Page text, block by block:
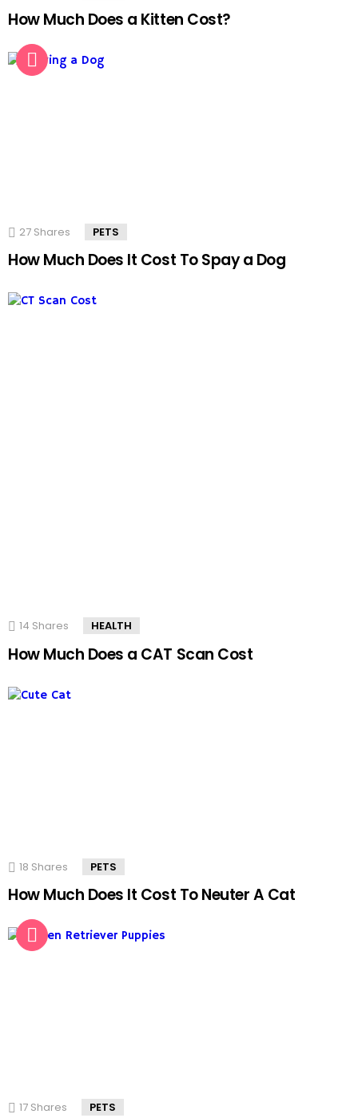
How Much Does a Kitten Cost?
27 Shares PETS
How Much Does It Cost To Spay a Dog
14 Shares HEALTH
How Much Does a CAT Scan Cost
18 Shares PETS
How Much Does It Cost To Neuter A Cat
17 Shares PETS